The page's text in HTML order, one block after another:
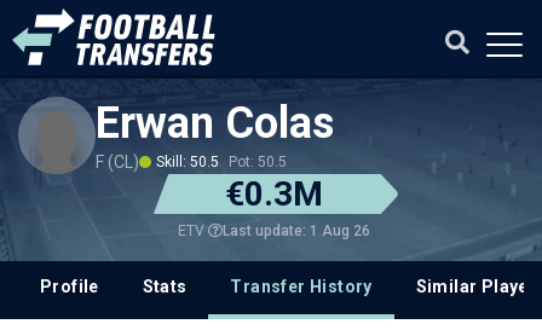
Erwan Colas
F (CL) Skill: 50.5 Pot: 50.5
€0.3M
ETV Last update: 1 Aug 26
Profile Stats Transfer History Similar